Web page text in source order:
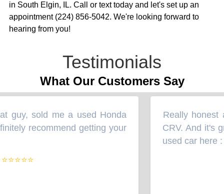
in South Elgin, IL. Call or text today and let's set up an
appointment (224) 856-5042. We're looking forward to
hearing from you!
Testimonials
What Our Customers Say
guy, sold me a used Honda
recommend getting your
Really honest
CRV. And it's
used car here :